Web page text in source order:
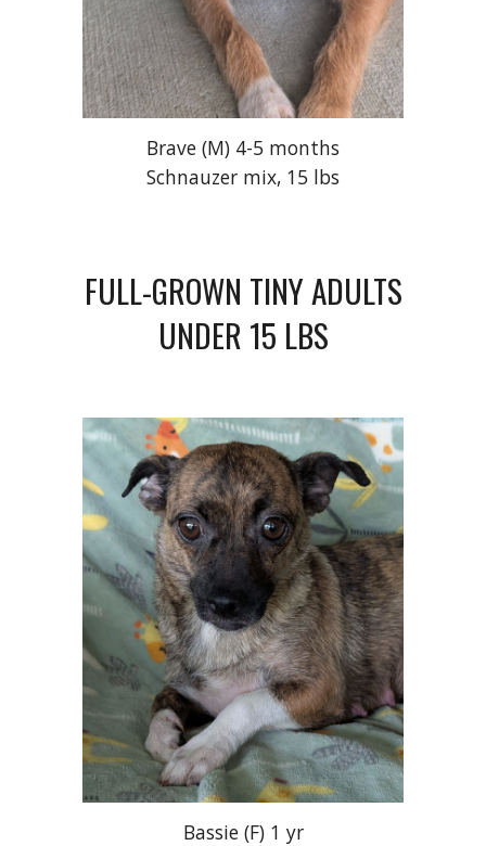
Brave (M) 4-5 months
Schnauzer mix, 15 lbs
FULL-GROWN TINY ADULTS
UNDER 15 LBS
Bassie (F) 1 yr